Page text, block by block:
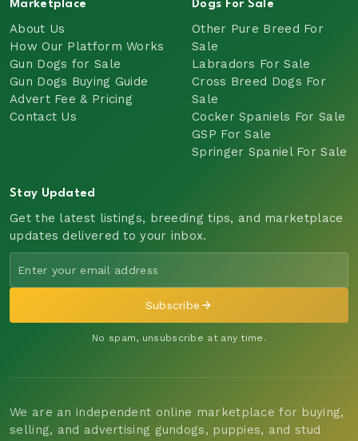
Marketplace
About Us
How Our Platform Works
Gun Dogs for Sale
Gun Dogs Buying Guide
Advert Fee & Pricing
Contact Us
Dogs For Sale
Other Pure Breed For
Sale
Labradors For Sale
Cross Breed Dogs For
Sale
Cocker Spaniels For Sale
GSP For Sale
Springer Spaniel For Sale
Stay Updated
Get the latest listings, breeding tips, and marketplace
updates delivered to your inbox.
Subscribe
No spam, unsubscribe at any time.
We are an independent online marketplace for buying,
selling, and advertising gundogs, puppies, and stud